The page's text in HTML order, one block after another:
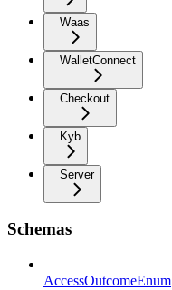
Waas
WalletConnect
Checkout
Kyb
Server
Schemas
AccessOutcomeEnum